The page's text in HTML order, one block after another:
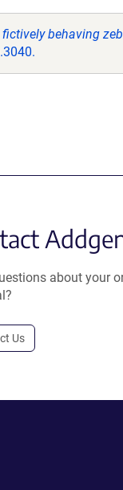
behaving
about your
Us